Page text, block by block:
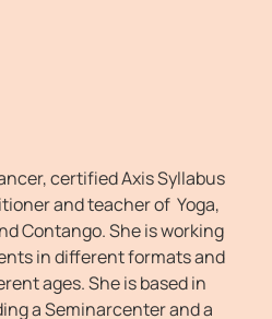
certified Axis Syllabus
and teacher of Yoga,
Contango. She is working
in different formats and
ages. She is based in
a Seminarcenter and a